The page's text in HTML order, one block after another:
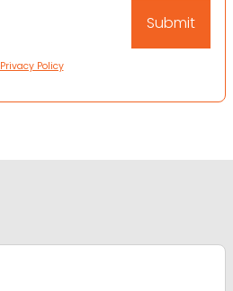
Privacy Policy